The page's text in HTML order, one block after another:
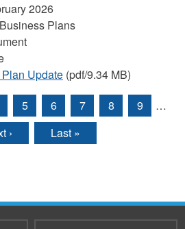
2026
Business Plans
Update (pdf/9.34 MB)
5 6 7 8 9
…
›
Last »